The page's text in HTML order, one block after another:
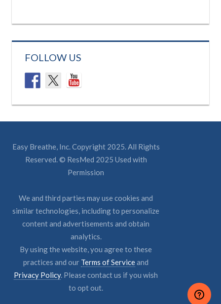
FOLLOW US
Easy Breathe, Inc. Copyright 2025. All Rights
Reserved. © ResMed 2025 Used with
Permission
We and third parties may use cookies and
similar technologies, including to personalize
content and advertisements and obtain
analytics.
By using the website, you agree to these
practices and our Terms of Serviceand
Privacy Policy. Please contact us if you wish
to opt out.